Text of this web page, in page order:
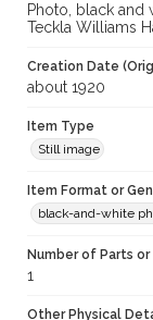
Photo, black and
Teckla Williams
Creation Date
about 1920
Item Type
Still image
Item Format or
black-and-white
Number of Parts or
1
Other Physical